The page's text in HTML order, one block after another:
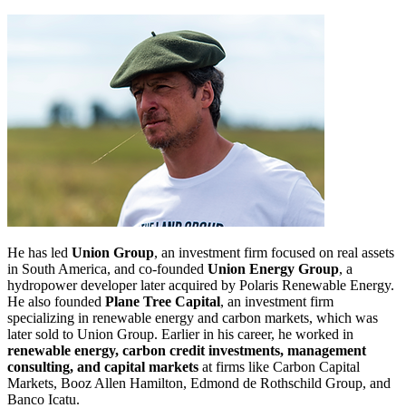
He has led Union Group, an investment firm focused on real assets
in South America, and co-founded Union Energy Group, a
hydropower developer later acquired by Polaris Renewable Energy.
He also founded Plane Tree Capital, an investment firm
specializing in renewable energy and carbon markets, which was
later sold to Union Group. Earlier in his career, he worked in
renewable energy, carbon credit investments, management
consulting, and capital markets at firms like Carbon Capital
Markets, Booz Allen Hamilton, Edmond de Rothschild Group, and
Banco Icatu.